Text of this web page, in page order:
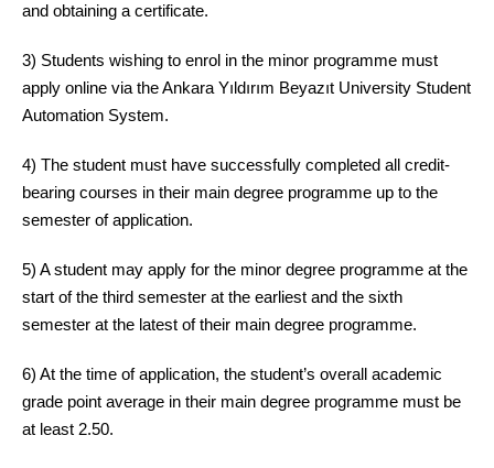
and obtaining a certificate.
3) Students wishing to enrol in the minor programme must
apply online via the Ankara Yıldırım Beyazıt University Student
Automation System.
4) The student must have successfully completed all credit-
bearing courses in their main degree programme up to the
semester of application.
5) A student may apply for the minor degree programme at the
start of the third semester at the earliest and the sixth
semester at the latest of their main degree programme.
6) At the time of application, the student’s overall academic
grade point average in their main degree programme must be
at least 2.50.